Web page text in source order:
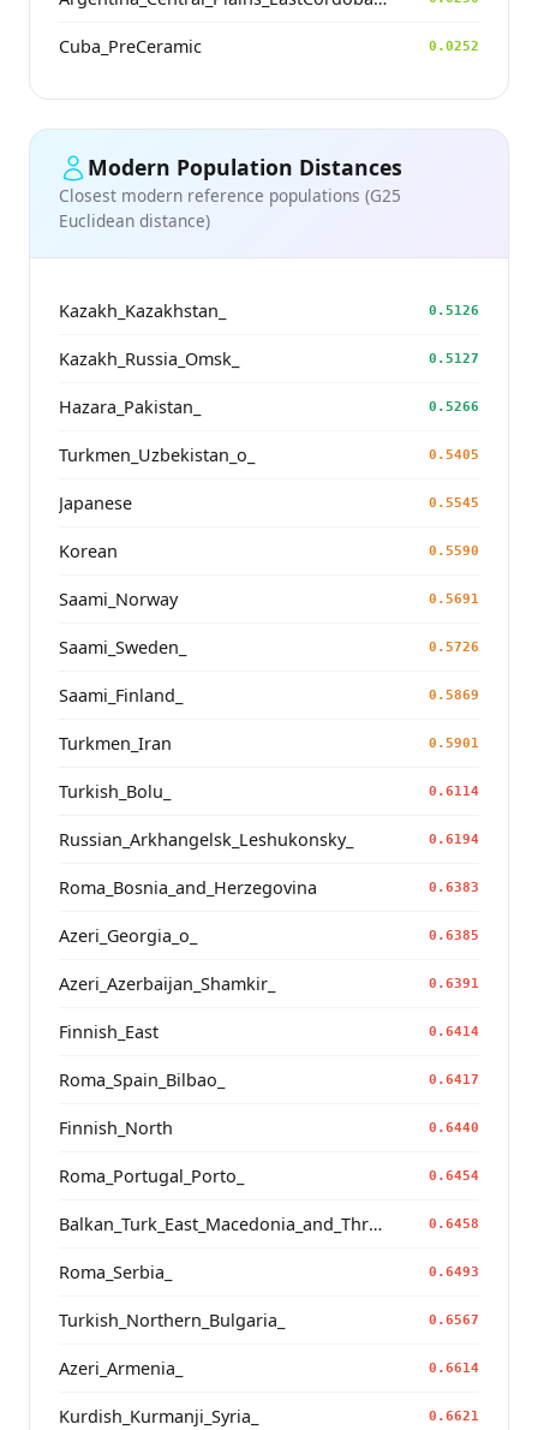
Cuba_PreCeramic 0.0252
Modern Population Distances
Closest modern reference populations (G25
Euclidean distance)
Kazakh_Kazakhstan_ 0.5126
Kazakh_Russia_Omsk_ 0.5127
Hazara_Pakistan_ 0.5266
Turkmen_Uzbekistan_o_ 0.5405
Japanese 0.5545
Korean 0.5590
Saami_Norway 0.5691
Saami_Sweden_ 0.5726
Saami_Finland_ 0.5869
Turkmen_Iran 0.5901
Turkish_Bolu_ 0.6114
Russian_Arkhangelsk_Leshukonsky_ 0.6194
Roma_Bosnia_and_Herzegovina 0.6383
Azeri_Georgia_o_ 0.6385
Azeri_Azerbaijan_Shamkir_ 0.6391
Finnish_East 0.6414
Roma_Spain_Bilbao_ 0.6417
Finnish_North 0.6440
Roma_Portugal_Porto_ 0.6454
Balkan_Turk_East_Macedonia_and_Thrace 0.6458
Roma_Serbia_ 0.6493
Turkish_Northern_Bulgaria_ 0.6567
Azeri_Armenia_ 0.6614
Kurdish_Kurmanji_Syria_ 0.6621